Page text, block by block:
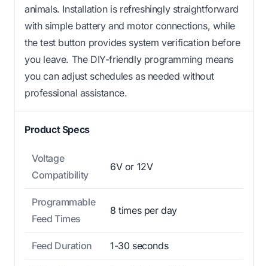
animals. Installation is refreshingly straightforward
with simple battery and motor connections, while
the test button provides system verification before
you leave. The DIY-friendly programming means
you can adjust schedules as needed without
professional assistance.
Product Specs
Voltage
Compatibility
6V or 12V
Programmable
Feed Times
8 times per day
Feed Duration 1-30 seconds